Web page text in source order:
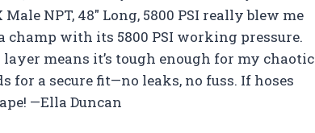
NPT, 48″ Long, 5800 PSI really blew me
champ with its 5800 PSI working pressure.
means it’s tough enough for my chaotic
for a secure fit—no leaks, no fuss. If hoses
—Ella Duncan